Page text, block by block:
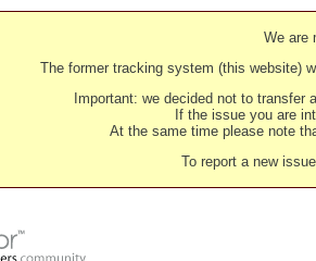
We are
The former tracking system (this website)
Important: we decided not to
If the issue you are
At the same time please note
To report a new